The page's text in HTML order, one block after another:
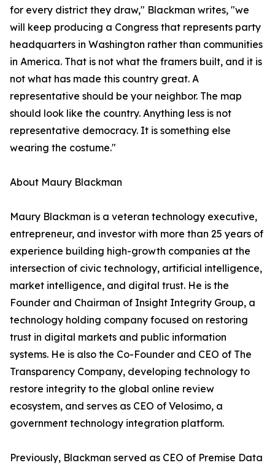
for every district they draw," Blackman writes, "we
will keep producing a Congress that represents party
headquarters in Washington rather than communities
in America. That is not what the framers built, and it is
not what has made this country great. A
representative should be your neighbor. The map
should look like the country. Anything less is not
representative democracy. It is something else
wearing the costume."
About Maury Blackman
Maury Blackman is a veteran technology executive,
entrepreneur, and investor with more than 25 years of
experience building high-growth companies at the
intersection of civic technology, artificial intelligence,
market intelligence, and digital trust. He is the
Founder and Chairman of Insight Integrity Group, a
technology holding company focused on restoring
trust in digital markets and public information
systems. He is also the Co-Founder and CEO of The
Transparency Company, developing technology to
restore integrity to the global online review
ecosystem, and serves as CEO of Velosimo, a
government technology integration platform.
Previously, Blackman served as CEO of Premise Data